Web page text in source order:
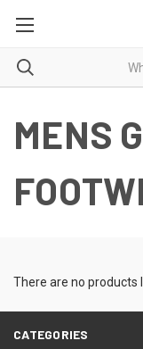
MENS
There are no products
CATEGORIES